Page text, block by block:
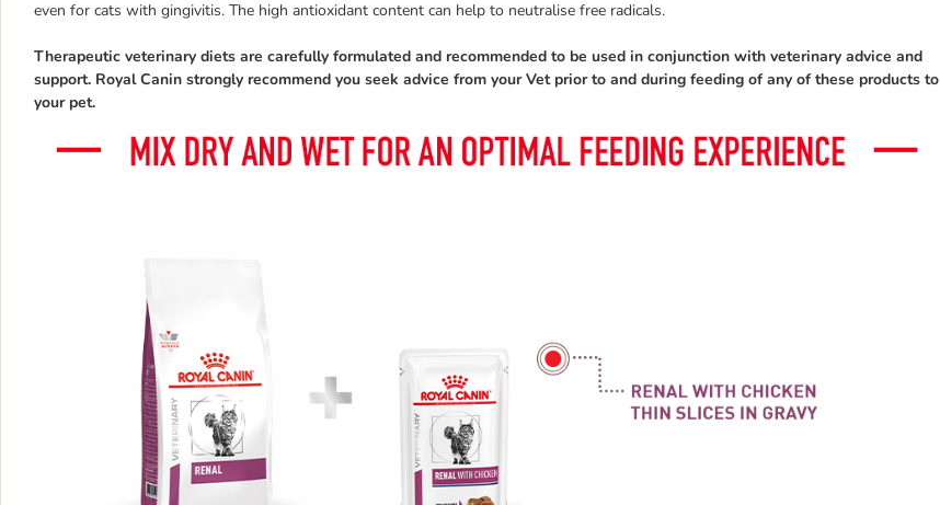
even for cats with gingivitis. The high antioxidant content can help to neutralise free radicals.
Therapeutic veterinary diets are carefully formulated and recommended to be used in conjunction with veterinary advice and
support. Royal Canin strongly recommend you seek advice from your Vet prior to and during feeding of any of these products to
your pet.